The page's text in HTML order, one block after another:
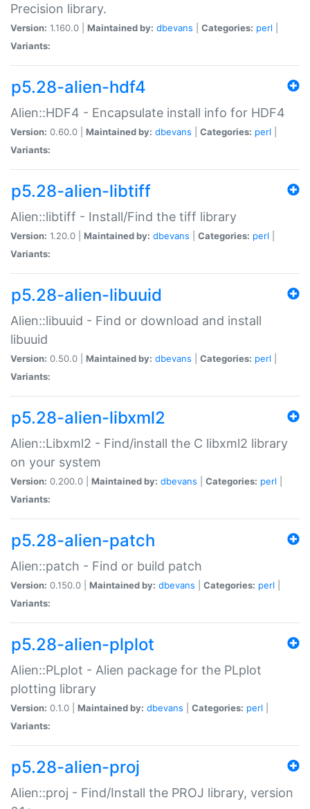
Precision library.
Version: 1.160.0 | Maintained by: dbevans Categories: perl
Variants:
p5.28-alien-hdf4
Alien::HDF4 - Encapsulate install info for HDF4
Version: 0.60.0 | Maintained by: dbevans Categories: perl
Variants:
p5.28-alien-libtiff
Alien::libtiff - Install/Find the tiff library
Version: 1.20.0 | Maintained by: dbevans Categories: perl
Variants:
p5.28-alien-libuuid
Alien::libuuid - Find or download and install
libuuid
Version: 0.50.0 | Maintained by: dbevans Categories: perl
Variants:
p5.28-alien-libxml2
Alien::Libxml2 - Find/install the C libxml2 library
on your system
Version: 0.200.0 | Maintained by: dbevans Categories: perl
Variants:
p5.28-alien-patch
Alien::patch - Find or build patch
Version: 0.150.0 | Maintained by: dbevans Categories: perl
Variants:
p5.28-alien-plplot
Alien::PLplot - Alien package for the PLplot
plotting library
Version: 0.1.0 | Maintained by: dbevans Categories: perl
Variants:
p5.28-alien-proj
Alien::proj - Find/Install the PROJ library, version